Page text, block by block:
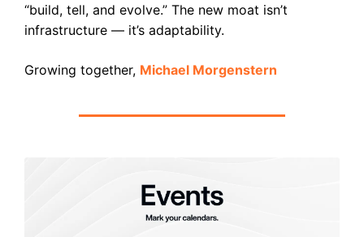
“build, tell, and evolve.” The new moat isn’t
infrastructure — it’s adaptability.
Growing together, Michael Morgenstern